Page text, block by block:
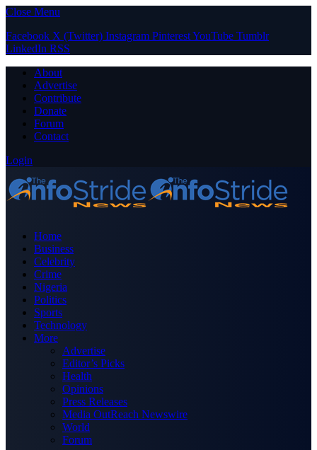
Close Menu
Facebook X (Twitter) Instagram PinterestYouTube Tumblr
LinkedIn RSS
About
Advertise
Contribute
Donate
Forum
Contact
Login
Home
Business
Celebrity
Crime
Nigeria
Politics
Sports
Technology
More
Advertise
Editor’s Picks
Health
Opinions
Press Releases
Media OutReach Newswire
World
Forum